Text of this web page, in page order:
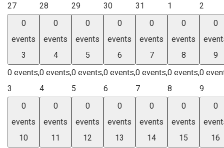
27
28
29
30
31
1
2
0
events
3
0 events,
3
0
events
4
0 events,
4
0
events
5
0 events,
5
0
events
6
0 events,
6
0
events
7
0 events,
7
0
events
8
0 events,
8
0
9
0
9
0
events
10
0
events
11
0
events
12
0
events
13
0
events
14
0
events
15
0
16